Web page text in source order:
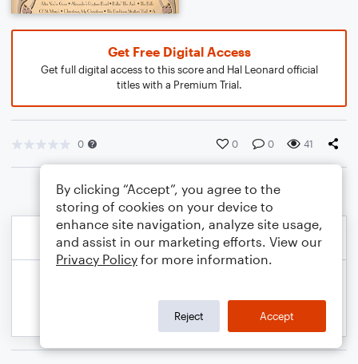
Get Free Digital Access
Get full digital access to this score and Hal Leonard official
titles with a Premium Trial.
0 0 0 41
By clicking “Accept”, you agree to the
storing of cookies on your device to
enhance site navigation, analyze site usage,
and assist in our marketing efforts. View our
Privacy Policy for more information.
Reject Accept